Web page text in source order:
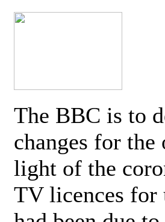
The BBC is to
changes for
light of the
TV licences